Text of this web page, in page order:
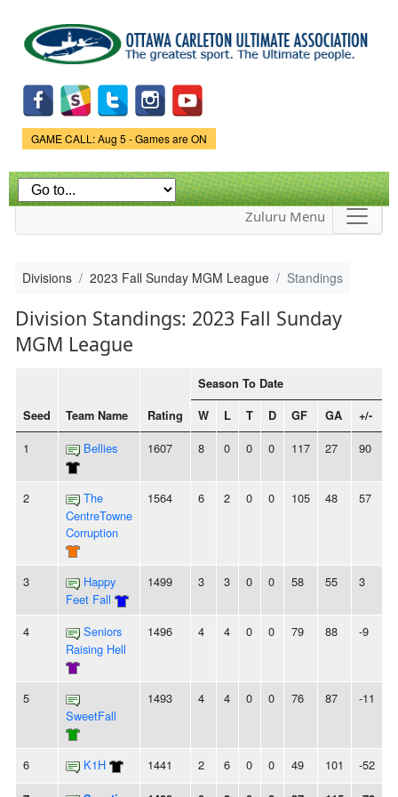
main
content
Game Status.
GAME CALL: Aug 5 - Games are ON
Zuluru Menu
Divisions 2023 Fall Sunday MGM League Standings
Division Standings: 2023 Fall Sunday
MGM League
Seed Team Name Rating
Season To Date
W L T D GF GA +/-
1 Bellies 1607 8 0 0 0 117 27 90
2
The
CentreTowne
Corruption
1564 6 2 0 0 105 48 57
3
Happy
Feet Fall
1499 3 3 0 0 58 55 3
4
Seniors
Raising Hell
1496 4 4 0 0 79 88 -9
5
SweetFall
1493 4 4 0 0 76 87 -11
6 K1H 1441 2 6 0 0 49 101 -52